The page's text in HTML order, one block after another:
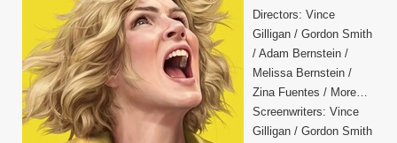
Directors: Vince
Gilligan / Gordon Smith
/ Adam Bernstein /
Melissa Bernstein /
Zina Fuentes / More…
Screenwriters: Vince
Gilligan / Gordon Smith